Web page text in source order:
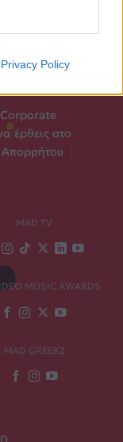
Privacy Policy
έρθεις στο
Απορρήτου
MAD TV
MUSIC AWARDS
MAD GREEKZ